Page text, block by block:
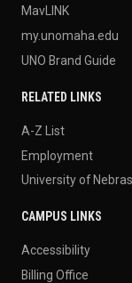
MavLINK
my.unomaha.edu
UNO Brand Guide
RELATED LINKS
A-Z List
Employment
University of
CAMPUS LINKS
Accessibility
Billing Office